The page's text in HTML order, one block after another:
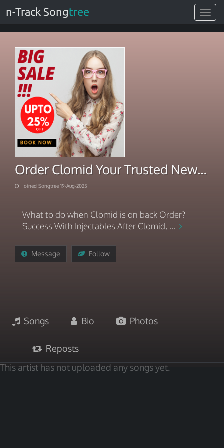
Toggle
n-Track Songtree
Order Clomid Your Trusted New Source
Joined Songtree 19-Aug-2025
What to do when Clomid is on back Order?
Success With Injectables After Clomid, ...
Message Follow
Songs Bio Photos
Reposts
This artist has not uploaded any songs yet.